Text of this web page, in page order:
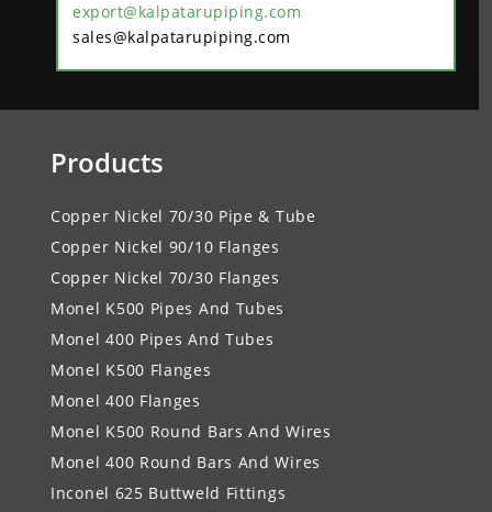
export@kalpatarupiping.com
sales@kalpatarupiping.com
Products
Copper Nickel 70/30 Pipe & Tube
Copper Nickel 90/10 Flanges
Copper Nickel 70/30 Flanges
Monel K500 Pipes And Tubes
Monel 400 Pipes And Tubes
Monel K500 Flanges
Monel 400 Flanges
Monel K500 Round Bars And Wires
Monel 400 Round Bars And Wires
Inconel 625 Buttweld Fittings